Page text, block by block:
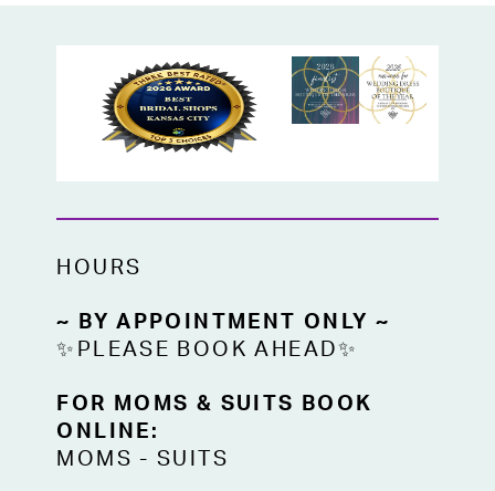
HOURS
~ BY APPOINTMENT ONLY ~
✨PLEASE BOOK AHEAD✨
FOR MOMS & SUITS BOOK
ONLINE:
MOMS -SUITS